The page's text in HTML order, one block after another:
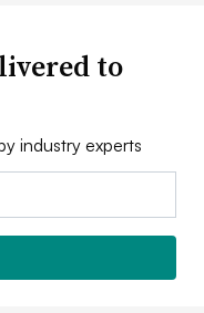
to
industry experts